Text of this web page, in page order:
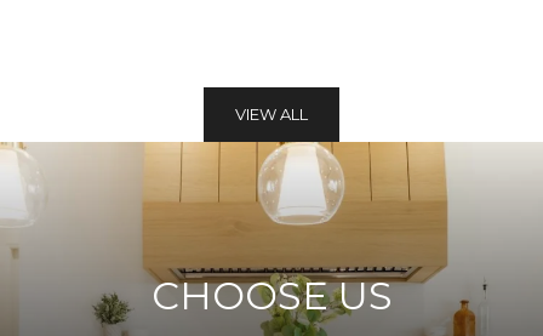
VIEW ALL
CHOOSE US